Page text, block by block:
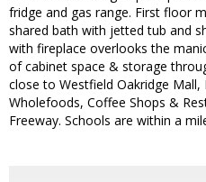
fridge and gas range. First floor
shared bath with jetted tub and
with fireplace overlooks the
of cabinet space & storage
close to Westfield Oakridge Mall,
Wholefoods, Coffee Shops &
Freeway. Schools are within a